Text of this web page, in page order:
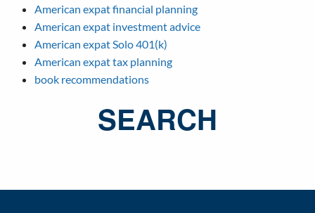
American expat financial planning
American expat investment advice
American expat Solo 401(k)
American expat tax planning
book recommendations
SEARCH